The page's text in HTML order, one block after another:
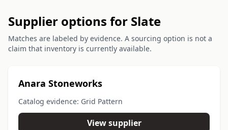
Supplier options for Slate
Matches are labeled by evidence. A sourcing option is not a
claim that inventory is currently available.
Anara Stoneworks
Catalog evidence: Grid Pattern
View supplier